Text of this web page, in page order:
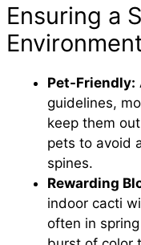
Ensuring a
Environment
Pet-Friendly:
guidelines,
keep them
pets to avoid
spines.
Rewarding
indoor cacti
often in